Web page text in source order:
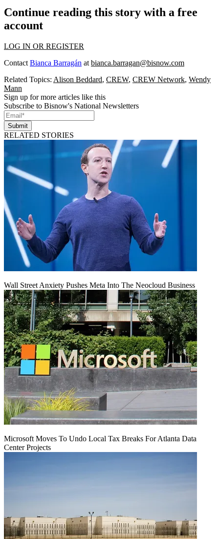
Continue reading this story with a free
account
LOG IN OR REGISTER
Contact Bianca Barragán at bianca.barragan@bisnow.com
Related Topics: Alison Beddard, CREW, CREW Network, Wendy
Mann
Sign up for more articles like this
Subscribe to Bisnow's National Newsletters
Submit
RELATED STORIES
Wall Street Anxiety Pushes Meta Into The Neocloud Business
Microsoft Moves To Undo Local Tax Breaks For Atlanta Data
Center Projects